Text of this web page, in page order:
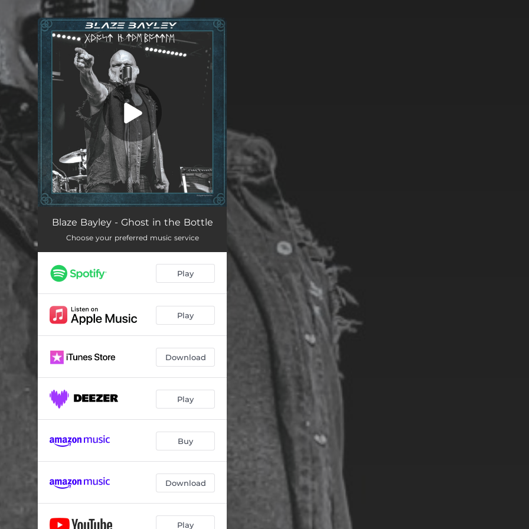
You're all set!
Ghost in The Bottle 03:21
Blaze Bayley - Ghost in the Bottle
Choose your preferred music service
Play
Play
Download
Play
Buy
Download
Play